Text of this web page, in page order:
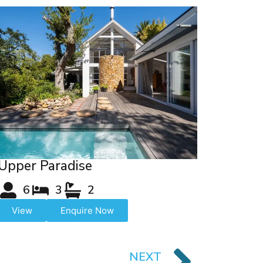
Paradise
6 3 2
View Enquire Now
NEXT